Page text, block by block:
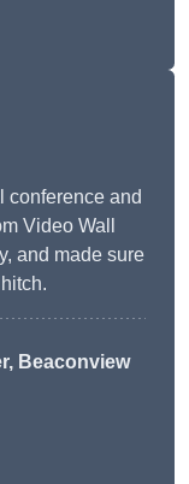
conference and
Video Wall
and made sure
Beaconview